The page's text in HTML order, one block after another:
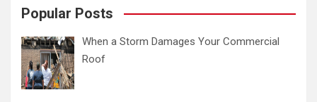
Popular Posts
When a Storm Damages Your Commercial
Roof